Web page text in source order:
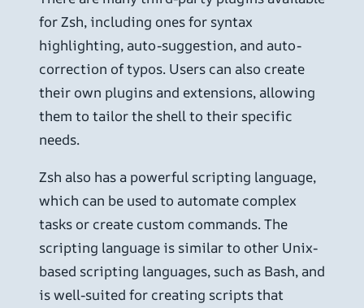
for Zsh, including ones for syntax
highlighting, auto-suggestion, and auto-
correction of typos. Users can also create
their own plugins and extensions, allowing
them to tailor the shell to their specific
needs.
Zsh also has a powerful scripting language,
which can be used to automate complex
tasks or create custom commands. The
scripting language is similar to other Unix-
based scripting languages, such as Bash, and
is well-suited for creating scripts that